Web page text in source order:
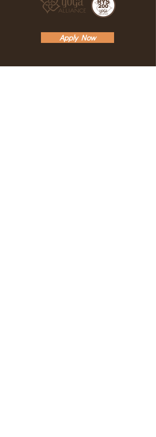
at some point during the program. A
three hour private session equals
one day in the intensive. The
maximum number of private make-
Apply Now